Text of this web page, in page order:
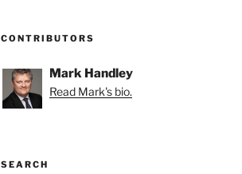
CONTRIBUTORS
Mark Handley
Read Mark's bio.
SEARCH